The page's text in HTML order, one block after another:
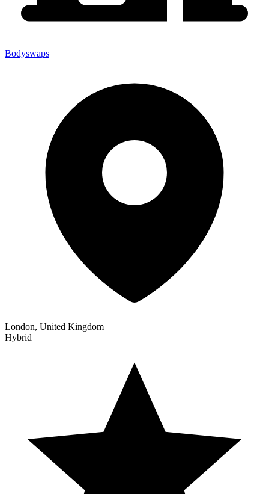
Bodyswaps
London, United Kingdom
Hybrid